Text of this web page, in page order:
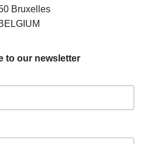
Bruxelles
to our newsletter